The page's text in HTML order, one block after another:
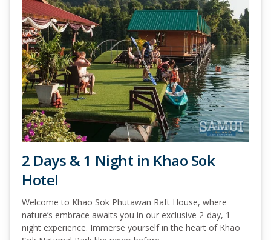
2 Days & 1 Night in Khao Sok
Hotel
Welcome to Khao Sok Phutawan Raft House, where
nature’s embrace awaits you in our exclusive 2-day, 1-
night experience. Immerse yourself in the heart of Khao